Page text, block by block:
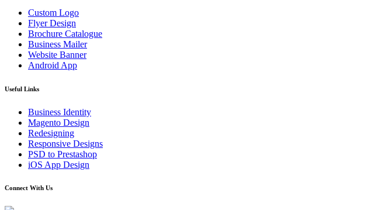
Custom Logo
Flyer Design
Brochure Catalogue
Business Mailer
Website Banner
Android App
Useful Links
Business Identity
Magento Design
Redesigning
Responsive Designs
PSD to Prestashop
iOS App Design
Connect With Us